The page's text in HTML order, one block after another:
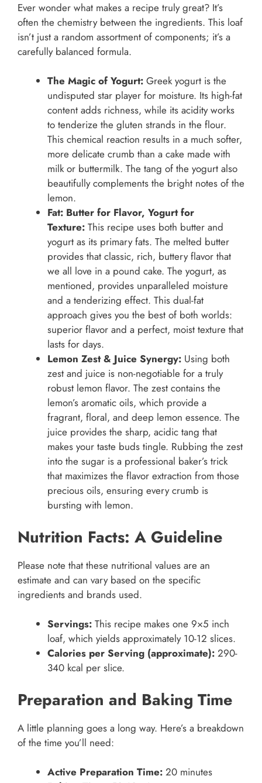
Ever wonder what makes a recipe truly great? It’s
often the chemistry between the ingredients. This loaf
isn’t just a random assortment of components; it’s a
carefully balanced formula.
The Magic of Yogurt: Greek yogurt is the
undisputed star player for moisture. Its high-fat
content adds richness, while its acidity works
to tenderize the gluten strands in the flour.
This chemical reaction results in a much softer,
more delicate crumb than a cake made with
milk or buttermilk. The tang of the yogurt also
beautifully complements the bright notes of the
lemon.
Fat: Butter for Flavor, Yogurt for
Texture: This recipe uses both butter and
yogurt as its primary fats. The melted butter
provides that classic, rich, buttery flavor that
we all love in a pound cake. The yogurt, as
mentioned, provides unparalleled moisture
and a tenderizing effect. This dual-fat
approach gives you the best of both worlds:
superior flavor and a perfect, moist texture that
lasts for days.
Lemon Zest & Juice Synergy: Using both
zest and juice is non-negotiable for a truly
robust lemon flavor. The zest contains the
lemon’s aromatic oils, which provide a
fragrant, floral, and deep lemon essence. The
juice provides the sharp, acidic tang that
makes your taste buds tingle. Rubbing the zest
into the sugar is a professional baker’s trick
that maximizes the flavor extraction from those
precious oils, ensuring every crumb is
bursting with lemon.
Nutrition Facts: A Guideline
Please note that these nutritional values are an
estimate and can vary based on the specific
ingredients and brands used.
Servings: This recipe makes one 9×5 inch
loaf, which yields approximately 10-12 slices.
Calories per Serving (approximate): 290-
340 kcal per slice.
Preparation and Baking Time
A little planning goes a long way. Here’s a breakdown
of the time you’ll need:
Active Preparation Time: 20 minutes